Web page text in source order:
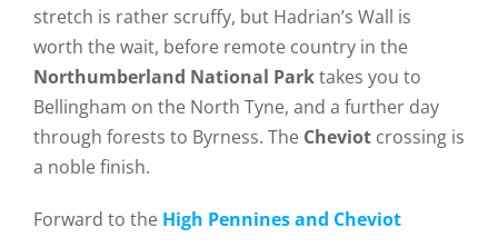
stretch is rather scruffy, but Hadrian’s Wall is
worth the wait, before remote country in the
Northumberland National Parktakes you to
Bellingham on the North Tyne, and a further day
through forests to Byrness. The Cheviot crossing is
a noble finish.
Forward to the High Pennines and Cheviot